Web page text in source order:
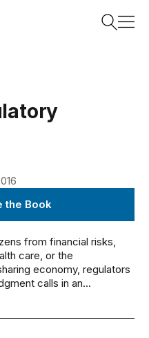
the Book
from financial risks,
care, or the
economy, regulators
calls in an...